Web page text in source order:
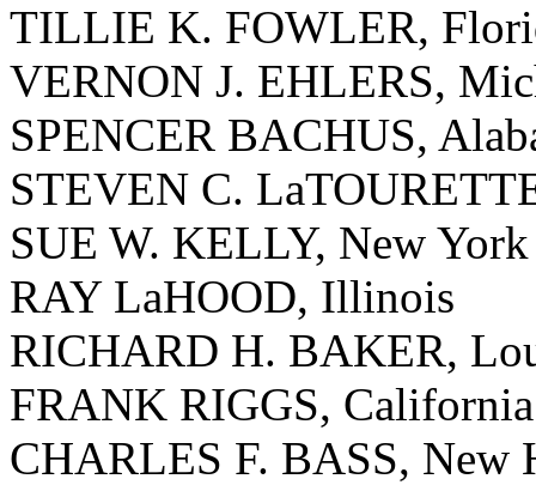
TILLIE K. FOWLER,
VERNON J. EHLERS,
SPENCER BACHUS,
STEVEN C.
SUE W. KELLY, New York
RAY LaHOOD, Illinois
RICHARD H. BAKER,
FRANK RIGGS, California
CHARLES F. BASS, New